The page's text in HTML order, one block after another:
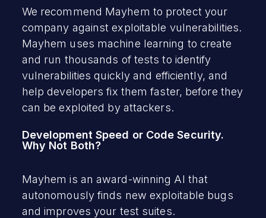
We recommend Mayhem to protect your
company against exploitable vulnerabilities.
Mayhem uses machine learning to create
and run thousands of tests to identify
vulnerabilities quickly and efficiently, and
help developers fix them faster, before they
can be exploited by attackers.
Development Speed or Code Security.
Why Not Both?
Mayhem is an award-winning AI that
autonomously finds new exploitable bugs
and improves your test suites.